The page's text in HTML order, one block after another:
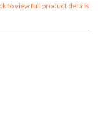
to view full product details